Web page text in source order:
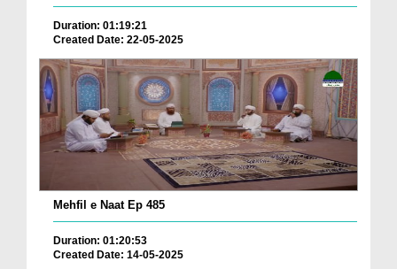
Duration: 01:19:21
Created Date: 22-05-2025
Mehfil e Naat Ep 485
Duration: 01:20:53
Created Date: 14-05-2025